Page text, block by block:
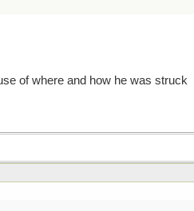
of where and how he was struck